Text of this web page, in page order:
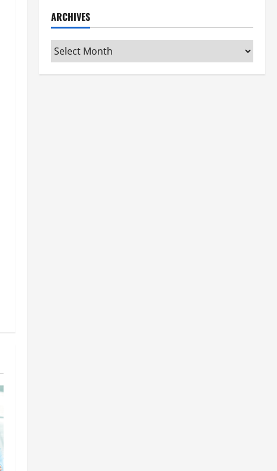
ARCHIVES
Archives